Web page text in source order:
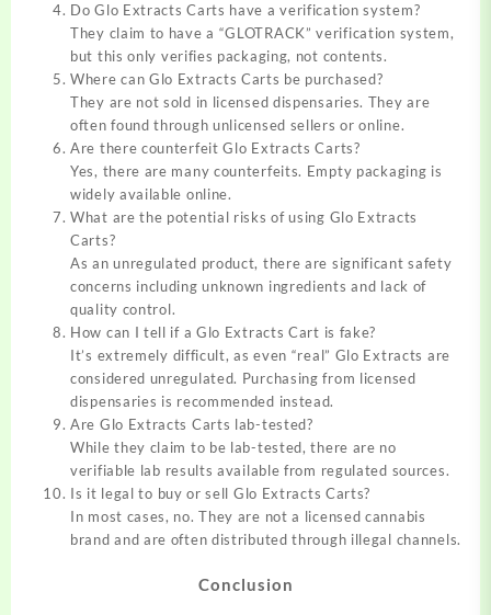
Do Glo Extracts Carts have a verification system?
They claim to have a “GLOTRACK” verification system,
but this only verifies packaging, not contents.
Where can Glo Extracts Carts be purchased?
They are not sold in licensed dispensaries. They are
often found through unlicensed sellers or online.
Are there counterfeit Glo Extracts Carts?
Yes, there are many counterfeits. Empty packaging is
widely available online.
What are the potential risks of using Glo Extracts
Carts?
As an unregulated product, there are significant safety
concerns including unknown ingredients and lack of
quality control.
How can I tell if a Glo Extracts Cart is fake?
It’s extremely difficult, as even “real” Glo Extracts are
considered unregulated. Purchasing from licensed
dispensaries is recommended instead.
Are Glo Extracts Carts lab-tested?
While they claim to be lab-tested, there are no
verifiable lab results available from regulated sources.
Is it legal to buy or sell Glo Extracts Carts?
In most cases, no. They are not a licensed cannabis
brand and are often distributed through illegal channels.
Conclusion